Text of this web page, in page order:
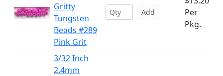
Gritty
Tungsten
Beads #289
Pink Grit
Add
Per
Pkg.
3/32 Inch
2.4mm